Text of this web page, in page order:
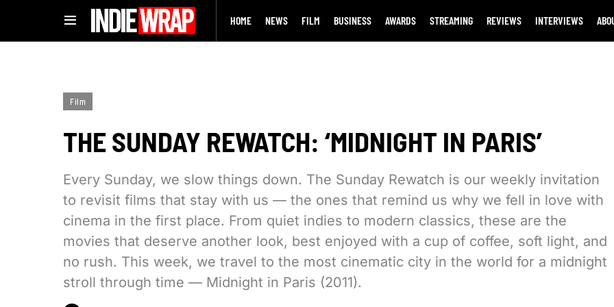
HOME NEWS FILM BUSINESS AWARDS STREAMING REVIEWS INTERVIEWS
Film
THE SUNDAY REWATCH: ‘MIDNIGHT IN PARIS’
Every Sunday, we slow things down. The Sunday Rewatch is our weekly invitation
to revisit films that stay with us — the ones that remind us why we fell in love with
cinema in the first place. From quiet indies to modern classics, these are the
movies that deserve another look, best enjoyed with a cup of coffee, soft light, and
no rush. This week, we travel to the most cinematic city in the world for a midnight
stroll through time — Midnight in Paris (2011).